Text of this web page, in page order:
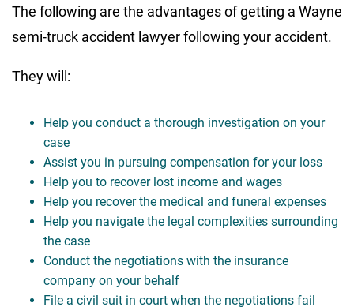
The following are the advantages of getting a Wayne
semi-truck accident lawyer following your accident.
They will:
Help you conduct a thorough investigation on your
case
Assist you in pursuing compensation for your loss
Help you to recover lost income and wages
Help you recover the medical and funeral expenses
Help you navigate the legal complexities surrounding
the case
Conduct the negotiations with the insurance
company on your behalf
File a civil suit in court when the negotiations fail